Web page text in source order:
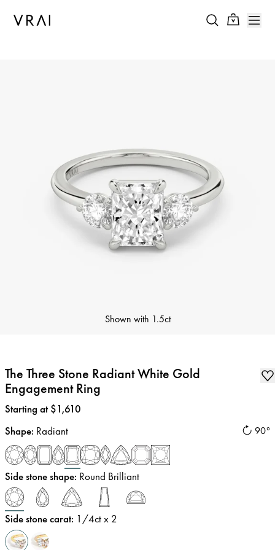
Shown with 1.5ct
The Three Stone Radiant White Gold
Engagement Ring
Price:
Starting at $1,610
90°
Shape: Radiant
Side stone shape: Round Brilliant
Side stone carat: 1/4ct x 2